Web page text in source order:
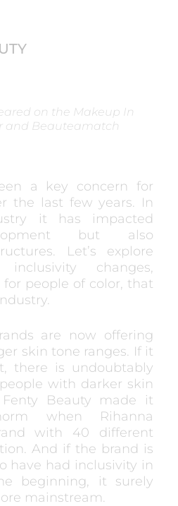
on the Makeup In
and Beauteamatch
a key concern for
the last few years. In
it has impacted
but also
Let’s explore
changes,
people of color, that
are now offering
skin tone ranges. If it
there is undoubtably
with darker skin
Beauty made it
when Rihanna
with 40 different
And if the brand is
have had inclusivity in
beginning, it surely
mainstream.